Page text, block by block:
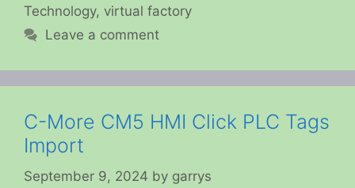
Technology, virtual factory
Leave a comment
C-More CM5 HMI Click PLC Tags
Import
September 9, 2024 by garrys